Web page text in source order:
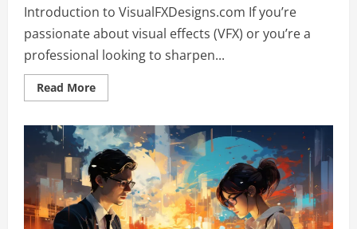
Introduction to VisualFXDesigns.com If you’re
passionate about visual effects (VFX) or you’re a
professional looking to sharpen...
Read MoreRead
more
VisualFXDesigns.com:
A
Comprehensive
Resource
for
VFX
Enthusiasts
and
Professionals